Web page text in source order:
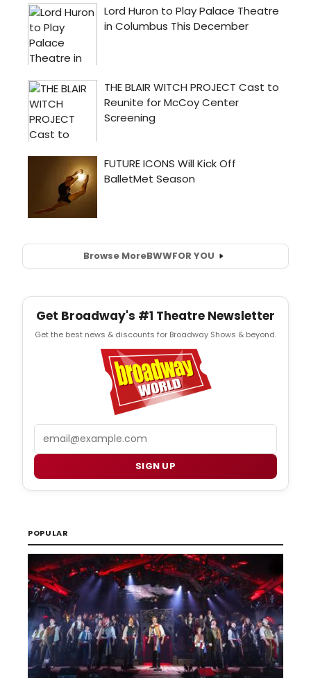
Browse MoreBWWFOR YOU
Get Broadway's #1 Theatre Newsletter
Get the best news & discounts for Broadway Shows & beyond.
SIGN UP
POPULAR